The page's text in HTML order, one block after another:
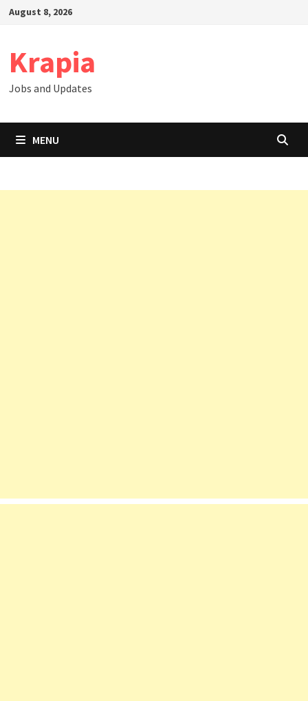
SkipAugust 8, 2026
Krapia
Jobs and Updates
MENU